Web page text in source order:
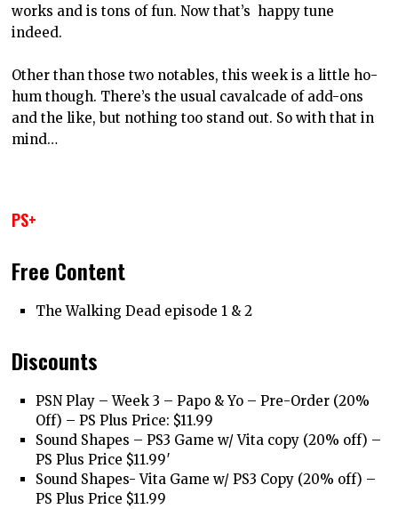
works and is tons of fun. Now that’s happy tune
indeed.
Other than those two notables, this week is a little ho-
hum though. There’s the usual cavalcade of add-ons
and the like, but nothing too stand out. So with that in
mind…
PS+
Free Content
The Walking Dead episode 1 & 2
Discounts
PSN Play – Week 3 – Papo & Yo – Pre-Order (20%
Off) – PS Plus Price: $11.99
Sound Shapes – PS3 Game w/ Vita copy (20% off) –
PS Plus Price $11.99′
Sound Shapes- Vita Game w/ PS3 Copy (20% off) –
PS Plus Price $11.99